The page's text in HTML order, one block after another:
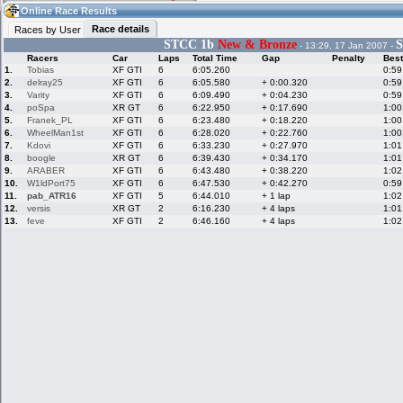
19:53(19:53 UTC) Guest
Home
Live Alert
Racers &
Hosts online
LFS Messages
LFS Racers
database
Online Race
Results
Online Race Results
Races by User
Race details
STCC 1b New & Bronze - 13:29, 17 Jan 2007 -
Racers Car Laps Total Time Gap Penalty
1.
Tobias XF GTI 6 6:05.260
2.
delray25 XF GTI 6 6:05.580 + 0:00.320
3.
Varity XF GTI 6 6:09.490 + 0:04.230
4.
poSpa XR GT 6 6:22.950 + 0:17.690
5.
Franek_PL XF GTI 6 6:23.480 + 0:18.220
6.
WheelMan1st XF GTI 6 6:28.020 + 0:22.760
7.
Kdovi XF GTI 6 6:33.230 + 0:27.970
8.
boogle XR GT 6 6:39.430 + 0:34.170
9.
ARABER XF GTI 6 6:43.480 + 0:38.220
10.
W1ldPort75 XF GTI 6 6:47.530 + 0:42.270
11.
pab_ATR16 XF GTI 5 6:44.010 + 1 lap
12.
versis XR GT 2 6:16.230 + 4 laps
13.
feve XF GTI 2 6:46.160 + 4 laps
Hotlaps
My LFSW
Credit
LFS Forums